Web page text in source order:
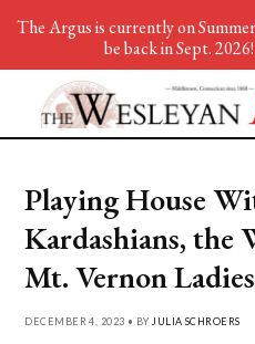
Playing House
Kardashians, the
Mt. Vernon
DECEMBER 4, 2023 • BY JULIA SCHROERS
The Argus is currently on
be back in Sept. 2026!